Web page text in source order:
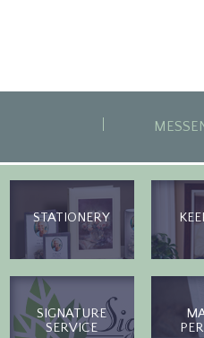
STATIONERY
SIGNATURE
SERVICE